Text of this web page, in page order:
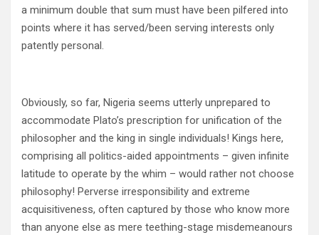
a minimum double that sum must have been pilfered into
points where it has served/been serving interests only
patently personal.
Obviously, so far, Nigeria seems utterly unprepared to
accommodate Plato’s prescription for unification of the
philosopher and the king in single individuals! Kings here,
comprising all politics-aided appointments – given infinite
latitude to operate by the whim – would rather not choose
philosophy! Perverse irresponsibility and extreme
acquisitiveness, often captured by those who know more
than anyone else as mere teething-stage misdemeanours